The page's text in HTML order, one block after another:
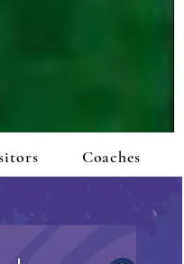
Coaches